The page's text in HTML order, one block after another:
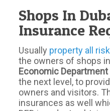
Shops In
Insurance
Usually property all
the owners of shops
Economic Department
the next level, to
owners and visitors.
insurances as well